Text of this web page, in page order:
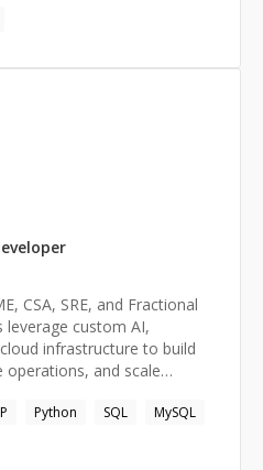
up teams, and shipping
Known for turning
build on.
CSA, SRE, and Fractional
leverage custom AI,
infrastructure to build
and scale
multi-agent systems, AI-
LLM integration, cloud
and high-availability SaaS
Python SQL
MySQL